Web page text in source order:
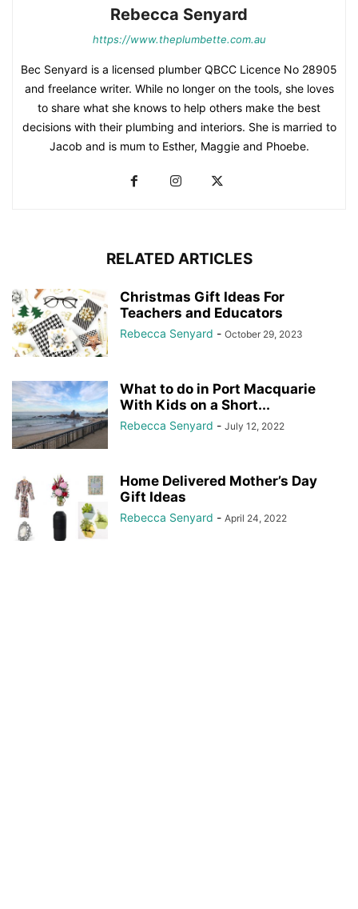
Rebecca Senyard
https://www.theplumbette.com.au
Bec Senyard is a licensed plumber QBCC Licence No 28905
and freelance writer. While no longer on the tools, she loves
to share what she knows to help others make the best
decisions with their plumbing and interiors. She is married to
Jacob and is mum to Esther, Maggie and Phoebe.
RELATED ARTICLES
Christmas Gift Ideas For
Teachers and Educators
Rebecca Senyard - October 29, 2023
What to do in Port Macquarie
With Kids on a Short...
Rebecca Senyard - July 12, 2022
Home Delivered Mother’s Day
Gift Ideas
Rebecca Senyard - April 24, 2022